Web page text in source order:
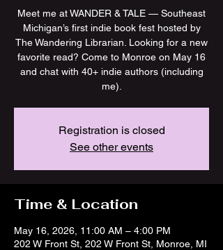
Meet me at WANDER & TALE — Southeast
Michigan’s first indie book fest hosted by
The Wandering Librarian. Looking for a new
favorite read? Come to Monroe on May 16
and chat with 40+ indie authors (including
me).
Registration is closed
See other events
Time & Location
May 16, 2026, 11:00 AM – 4:00 PM
202 W Front St, 202 W Front St, Monroe, MI